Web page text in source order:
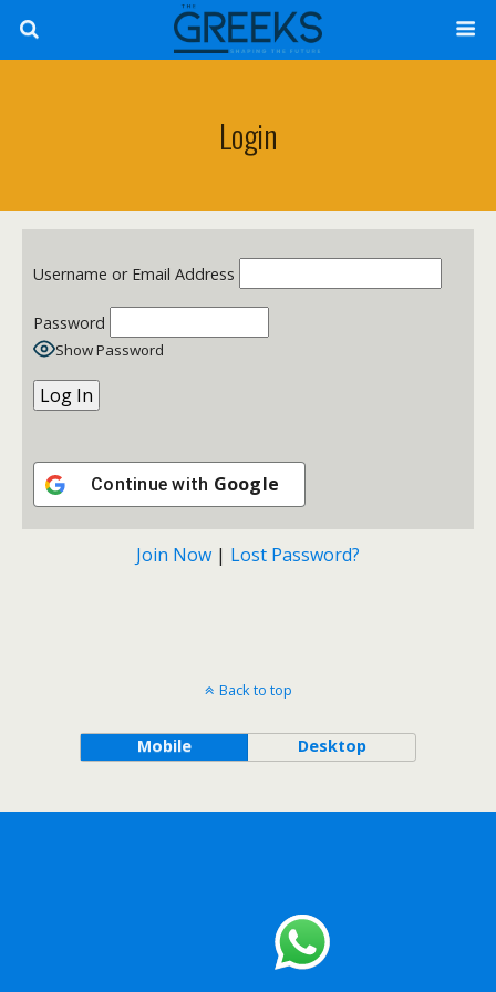
Login
Username or Email Address
Password
Show Password
Continue with Google
Join Now | Lost Password?
Back to top
Mobile Desktop